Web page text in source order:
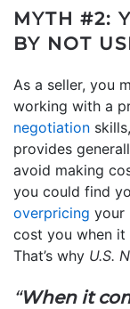
MYTH #2:
BY NOT
As a seller, you
working with a
negotiation
provides
avoid making
you could find
overpricing your
cost you when
That’s why U.S.
“When it